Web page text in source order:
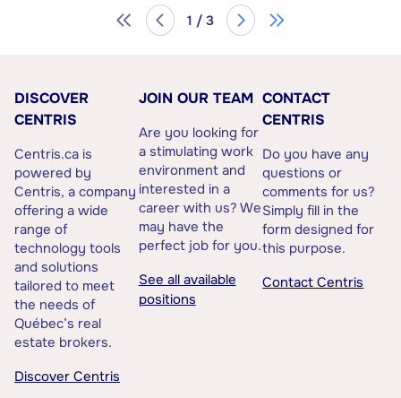
1 / 3
DISCOVER
CENTRIS
Centris.ca is
powered by
Centris, a company
offering a wide
range of
technology tools
and solutions
tailored to meet
the needs of
Québec’s real
estate brokers.
Discover Centris
JOIN OUR TEAM
Are you looking for
a stimulating work
environment and
interested in a
career with us? We
may have the
perfect job for you.
See all available
positions
CONTACT
CENTRIS
Do you have any
questions or
comments for us?
Simply fill in the
form designed for
this purpose.
Contact Centris